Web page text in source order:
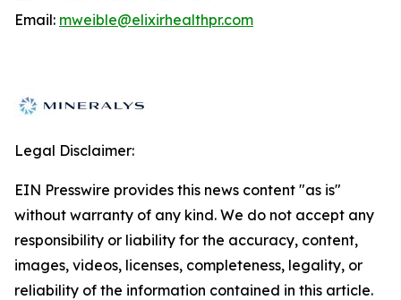
Email: mweible@elixirhealthpr.com
Legal Disclaimer:
EIN Presswire provides this news content "as is"
without warranty of any kind. We do not accept any
responsibility or liability for the accuracy, content,
images, videos, licenses, completeness, legality, or
reliability of the information contained in this article.